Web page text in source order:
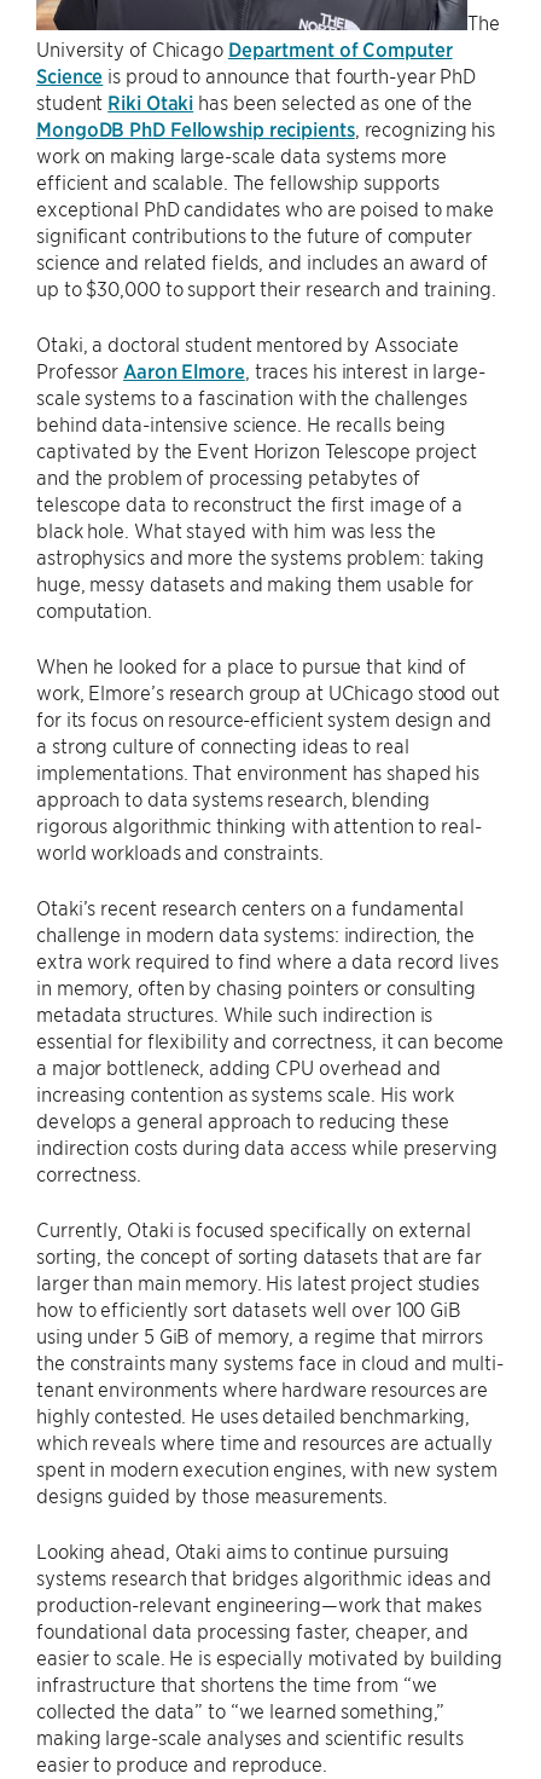
The
University of Chicago Department of Computer
Science is proud to announce that fourth-year PhD
student Riki Otaki has been selected as one of the
MongoDB PhD Fellowship recipients, recognizing his
work on making large-scale data systems more
efficient and scalable. The fellowship supports
exceptional PhD candidates who are poised to make
significant contributions to the future of computer
science and related fields, and includes an award of
up to $30,000 to support their research and training.
Otaki, a doctoral student mentored by Associate
Professor Aaron Elmore, traces his interest in large-
scale systems to a fascination with the challenges
behind data-intensive science. He recalls being
captivated by the Event Horizon Telescope project
and the problem of processing petabytes of
telescope data to reconstruct the first image of a
black hole. What stayed with him was less the
astrophysics and more the systems problem: taking
huge, messy datasets and making them usable for
computation.
When he looked for a place to pursue that kind of
work, Elmore’s research group at UChicago stood out
for its focus on resource-efficient system design and
a strong culture of connecting ideas to real
implementations. That environment has shaped his
approach to data systems research, blending
rigorous algorithmic thinking with attention to real-
world workloads and constraints.
Otaki’s recent research centers on a fundamental
challenge in modern data systems: indirection, the
extra work required to find where a data record lives
in memory, often by chasing pointers or consulting
metadata structures. While such indirection is
essential for flexibility and correctness, it can become
a major bottleneck, adding CPU overhead and
increasing contention as systems scale. His work
develops a general approach to reducing these
indirection costs during data access while preserving
correctness.
Currently, Otaki is focused specifically on external
sorting, the concept of sorting datasets that are far
larger than main memory. His latest project studies
how to efficiently sort datasets well over 100 GiB
using under 5 GiB of memory, a regime that mirrors
the constraints many systems face in cloud and multi-
tenant environments where hardware resources are
highly contested. He uses detailed benchmarking,
which reveals where time and resources are actually
spent in modern execution engines, with new system
designs guided by those measurements.
Looking ahead, Otaki aims to continue pursuing
systems research that bridges algorithmic ideas and
production-relevant engineering—work that makes
foundational data processing faster, cheaper, and
easier to scale. He is especially motivated by building
infrastructure that shortens the time from “we
collected the data” to “we learned something,”
making large-scale analyses and scientific results
easier to produce and reproduce.